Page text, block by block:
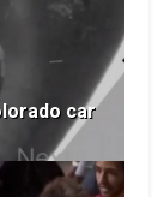
car